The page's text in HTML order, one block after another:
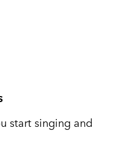
start singing and